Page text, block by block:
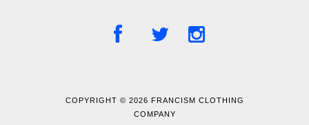
COPYRIGHT © 2026 FRANCISM CLOTHING
COMPANY